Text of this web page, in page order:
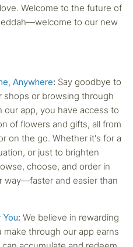
Welcome to the future of
to our new
Anywhere: Say goodbye to
shops or browsing through
app, you have access to
of flowers and gifts, all from
on the go. Whether it's for a
or just to brighten
choose, and order in
way—faster and easier than
: We believe in rewarding
make through our app earns